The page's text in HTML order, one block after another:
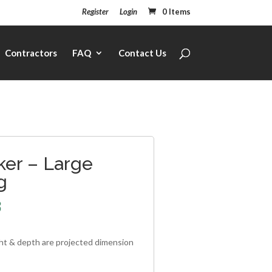
Register Login 0 Items
Contractors FAQ Contact Us
– Large
& depth are projected dimension